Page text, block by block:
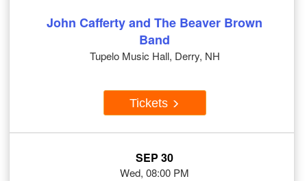
John Cafferty and The Beaver Brown
Band
Tupelo Music Hall, Derry, NH
Tickets
SEP 30
Wed, 08:00 PM